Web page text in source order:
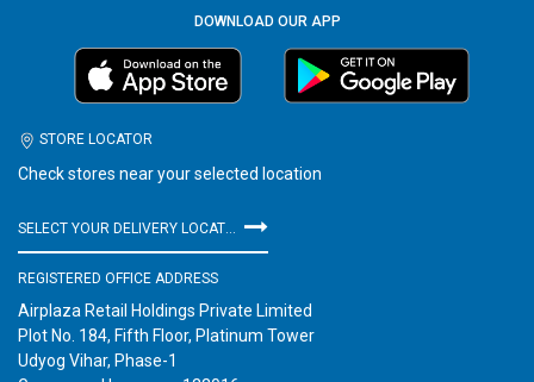
DOWNLOAD OUR APP
STORE LOCATOR
Check stores near your selected location
REGISTERED OFFICE ADDRESS
Airplaza Retail Holdings Private Limited
Plot No. 184, Fifth Floor, Platinum Tower
Udyog Vihar, Phase-1